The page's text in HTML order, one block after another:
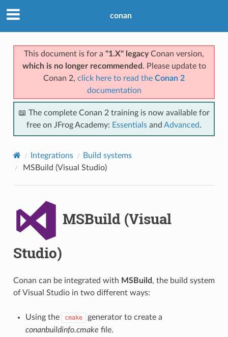
conan
This document is for a "1.X" legacyConan version,
which is no longer recommended . Please update to
Conan 2, click here to read the Conan 2
documentation
📖 The complete Conan 2 training is now available for
free on JFrog Academy: Essentials and Advanced.
Integrations
Build systems
MSBuild (Visual Studio)
MSBuild (Visual
Studio)
Conan can be integrated with MSBuild , the build system
of Visual Studio in two different ways:
Using the cmake
generator to create a
conanbuildinfo.cmake file.